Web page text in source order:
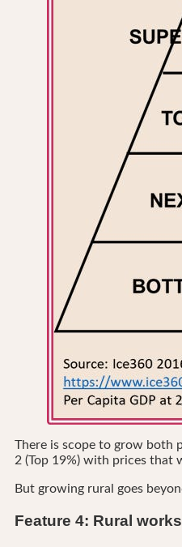
There is scope to grow both
2 (Top 19%) with prices that
But growing rural goes
Feature 4: Rural